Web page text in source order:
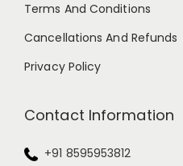
Terms And Conditions
Cancellations And Refunds
Privacy Policy
Contact Information
+91 8595953812